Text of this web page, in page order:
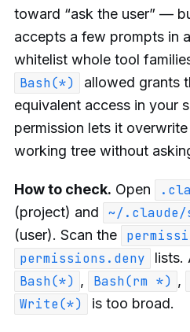
toward “ask the user” —
accepts a few prompts in
whitelist whole tool
Bash(*)
allowed grants
equivalent access in your
permission lets it
working tree without
How to check. Open
(project) and
~/
(user). Scan the
permissions.deny
lists.
Bash(*) , Bash(rm *) ,
Write(*)
is too broad.